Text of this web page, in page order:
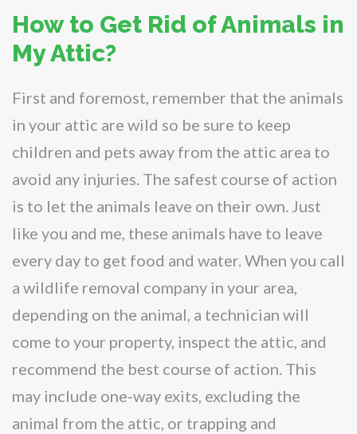
How to Get Rid of Animals in
My Attic?
First and foremost, remember that the animals
in your attic are wild so be sure to keep
children and pets away from the attic area to
avoid any injuries. The safest course of action
is to let the animals leave on their own. Just
like you and me, these animals have to leave
every day to get food and water. When you call
a wildlife removal company in your area,
depending on the animal, a technician will
come to your property, inspect the attic, and
recommend the best course of action. This
may include one-way exits, excluding the
animal from the attic, or trapping and